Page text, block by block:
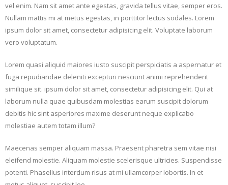
vel enim. Nam sit amet ante egestas, gravida tellus vitae, semper eros.
Nullam mattis mi at metus egestas, in porttitor lectus sodales. Lorem
ipsum dolor sit amet, consectetur adipisicing elit. Voluptate laborum
vero voluptatum.
Lorem quasi aliquid maiores iusto suscipit perspiciatis a aspernatur et
fuga repudiandae deleniti excepturi nesciunt animi reprehenderit
similique sit. ipsum dolor sit amet, consectetur adipisicing elit. Qui at
laborum nulla quae quibusdam molestias earum suscipit dolorum
debitis hic sint asperiores maxime deserunt neque explicabo
molestiae autem totam illum?
Maecenas semper aliquam massa. Praesent pharetra sem vitae nisi
eleifend molestie. Aliquam molestie scelerisque ultricies. Suspendisse
potenti. Phasellus interdum risus at mi ullamcorper lobortis. In et